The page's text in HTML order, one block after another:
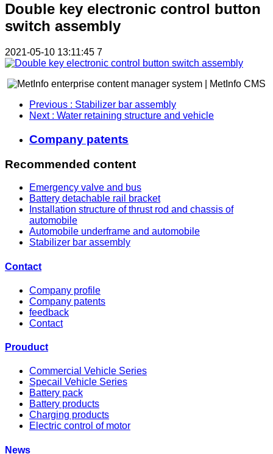
Double key electronic control button
switch assembly
2021-05-10 13:11:45 7
Previous : Stabilizer bar assembly
Next : Water retaining structure and vehicle
Company patents
Recommended content
Emergency valve and bus
Battery detachable rail bracket
Installation structure of thrust rod and chassis of
automobile
Automobile underframe and automobile
Stabilizer bar assembly
Contact
Company profile
Company patents
feedback
Contact
Prouduct
Commercial Vehicle Series
Specail Vehicle Series
Battery pack
Battery products
Charging products
Electric control of motor
News